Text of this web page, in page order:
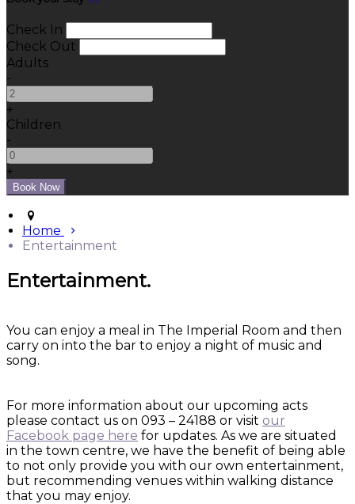
Check In
Check Out
Adults
-
+
Children
-
+
Home
Entertainment
Entertainment.
You can enjoy a meal in The Imperial Room and then
carry on into the bar to enjoy a night of music and
song.
For more information about our upcoming acts
please contact us on 093 – 24188 or visit our
Facebook page here for updates. As we are situated
in the town centre, we have the benefit of being able
to not only provide you with our own entertainment,
but recommending venues within walking distance
that you may enjoy.